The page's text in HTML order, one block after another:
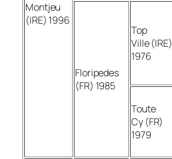
Montjeu
(IRE) 1996
Floripedes
(FR) 1985
Top
Ville (IRE)
1976
Toute
Cy (FR)
1979